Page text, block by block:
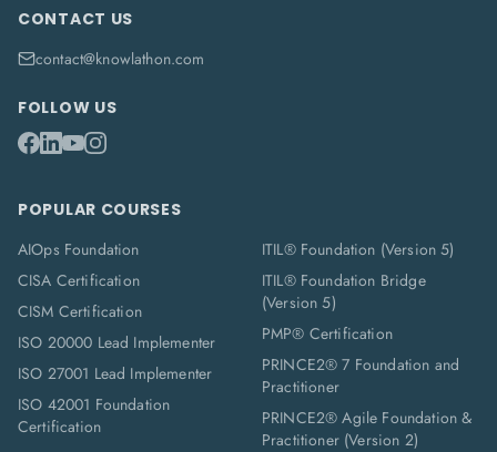
CONTACT US
contact@knowlathon.com
FOLLOW US
POPULAR COURSES
AIOps Foundation
CISA Certification
CISM Certification
ISO 20000 Lead Implementer
ISO 27001 Lead Implementer
ISO 42001 Foundation
Certification
ITIL® Foundation (Version 5)
ITIL® Foundation Bridge
(Version 5)
PMP® Certification
PRINCE2® 7 Foundation and
Practitioner
PRINCE2® Agile Foundation &
Practitioner (Version 2)